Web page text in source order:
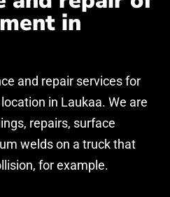
in
and repair services for
in Laukaa. We are
repairs, surface
welds on a truck that
for example.
pyydä tarjous tai avaa
pian.
leave your contact
you as soon as
pyydä tarjous tai avaa
pian.
leave your contact
you as soon as